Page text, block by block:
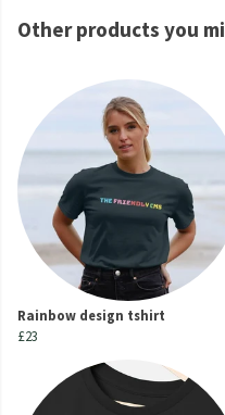
Other products you
Rainbow design tshirt
£23